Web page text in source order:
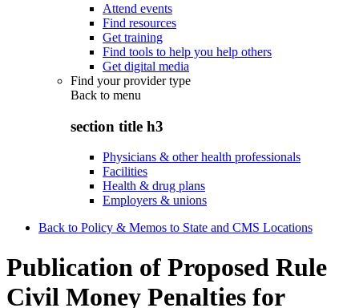
Attend events
Find resources
Get training
Find tools to help you help others
Get digital media
Find your provider type
Back to menu
section title h3
Physicians & other health professionals
Facilities
Health & drug plans
Employers & unions
Back to Policy & Memos to State and CMS Locations
Publication of Proposed Rule
Civil Money Penalties for